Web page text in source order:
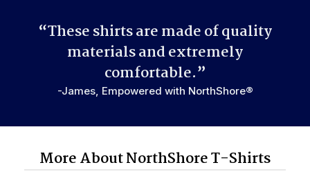
“These shirts are made of quality
materials and extremely
comfortable.”
-James, Empowered with NorthShore®
More About NorthShore T-Shirts